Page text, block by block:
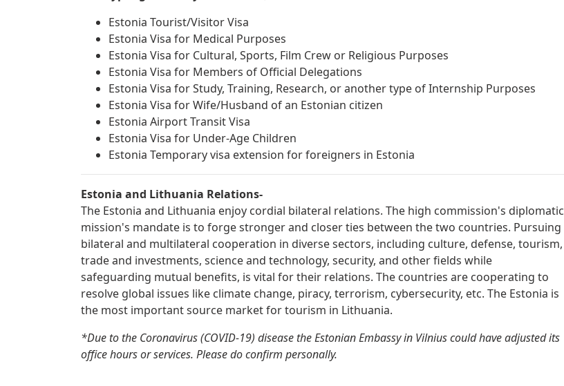
Estonia Tourist/Visitor Visa
Estonia Visa for Medical Purposes
Estonia Visa for Cultural, Sports, Film Crew or Religious Purposes
Estonia Visa for Members of Official Delegations
Estonia Visa for Study, Training, Research, or another type of Internship Purposes
Estonia Visa for Wife/Husband of an Estonian citizen
Estonia Airport Transit Visa
Estonia Visa for Under-Age Children
Estonia Temporary visa extension for foreigners in Estonia
Estonia and Lithuania Relations-
The Estonia and Lithuania enjoy cordial bilateral relations. The high commission's diplomatic
mission's mandate is to forge stronger and closer ties between the two countries. Pursuing
bilateral and multilateral cooperation in diverse sectors, including culture, defense, tourism,
trade and investments, science and technology, security, and other fields while
safeguarding mutual benefits, is vital for their relations. The countries are cooperating to
resolve global issues like climate change, piracy, terrorism, cybersecurity, etc. The Estonia is
the most important source market for tourism in Lithuania.
*Due to the Coronavirus (COVID-19) disease the Estonian Embassy in Vilnius could have adjusted its
office hours or services. Please do confirm personally.